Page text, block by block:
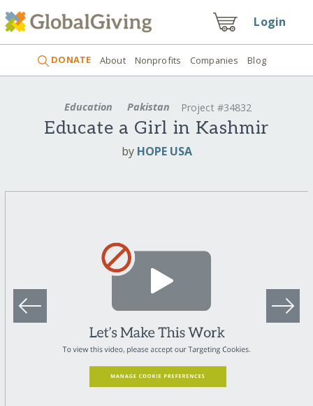
Login
DONATE About Nonprofits Companies Blog
Education Pakistan Project #34832
Educate a Girl in Kashmir
by HOPE USA